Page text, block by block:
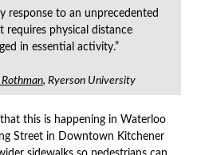
response to an unprecedented
requires physical distance
in essential activity.”
, Ryerson University
that this is happening in Waterloo
Street in Downtown Kitchener